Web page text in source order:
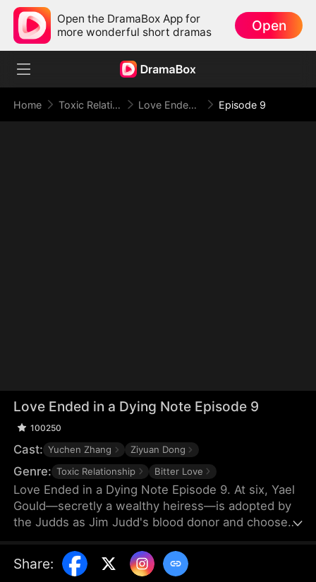
Open the DramaBox App for
more wonderful short dramas
Open
Home Toxic Relationship Love Ended in a Dying Note Episode 9
Love Ended in a Dying Note Episode 9
100250
Cast: Yuchen Zhang Ziyuan Dong
Genre: Toxic Relationship Bitter Love
Love Ended in a Dying Note Episode 9. At six, Yael
Gould—secretly a wealthy heiress—is adopted by
the Judds as Jim Judd's blood donor and chooses
everything changes when Mona Leed returns from
abroad. Jim's coldness cuts deep, and when he
Share: